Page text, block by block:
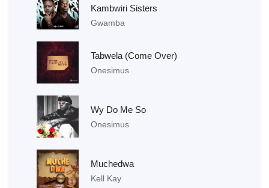
Kambwiri Sisters
Gwamba
Tabwela (Come Over)
Onesimus
Wy Do Me So
Onesimus
Muchedwa
Kell Kay